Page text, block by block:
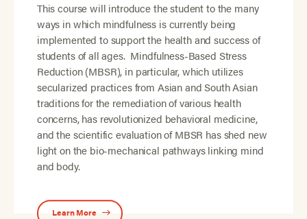
This course will introduce the student to the many
ways in which mindfulness is currently being
implemented to support the health and success of
students of all ages. Mindfulness-Based Stress
Reduction (MBSR), in particular, which utilizes
secularized practices from Asian and South Asian
traditions for the remediation of various health
concerns, has revolutionized behavioral medicine,
and the scientific evaluation of MBSR has shed new
light on the bio-mechanical pathways linking mind
and body.
Learn More